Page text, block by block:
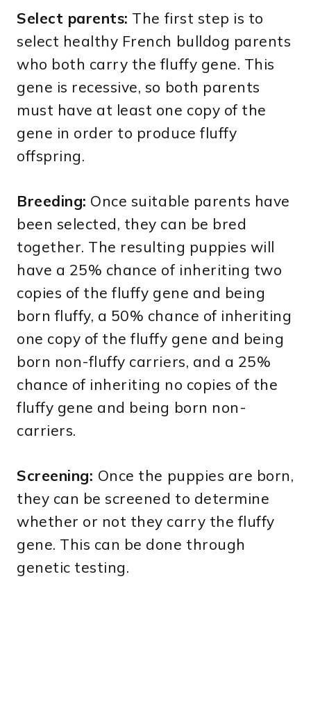
Select parents: The first step is to
select healthy French bulldog parents
who both carry the fluffy gene. This
gene is recessive, so both parents
must have at least one copy of the
gene in order to produce fluffy
offspring.
Breeding: Once suitable parents have
been selected, they can be bred
together. The resulting puppies will
have a 25% chance of inheriting two
copies of the fluffy gene and being
born fluffy, a 50% chance of inheriting
one copy of the fluffy gene and being
born non-fluffy carriers, and a 25%
chance of inheriting no copies of the
fluffy gene and being born non-
carriers.
Screening: Once the puppies are born,
they can be screened to determine
whether or not they carry the fluffy
gene. This can be done through
genetic testing.